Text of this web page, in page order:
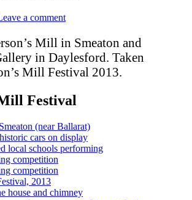
a comment
Mill in Smeaton and
in Daylesford. Taken
Mill Festival 2013.
Festival